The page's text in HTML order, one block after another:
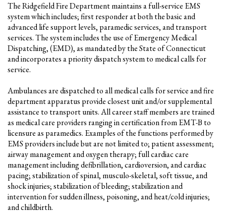
The Ridgefield Fire Department maintains a full-service EMS
system which includes; first responder at both the basic and
advanced life support levels, paramedic services, and transport
services. The system includes the use of Emergency Medical
Dispatching, (EMD), as mandated by the State of Connecticut
and incorporates a priority dispatch system to medical calls for
service.
Ambulances are dispatched to all medical calls for service and fire
department apparatus provide closest unit and/or supplemental
assistance to transport units. All career staff members are trained
as medical care providers ranging in certification from EMT-B to
licensure as paramedics. Examples of the functions performed by
EMS providers include but are not limited to; patient assessment;
airway management and oxygen therapy; full cardiac care
management including defibrillation, cardioversion, and cardiac
pacing; stabilization of spinal, musculo-skeletal, soft tissue, and
shock injuries; stabilization of bleeding; stabilization and
intervention for sudden illness, poisoning, and heat/cold injuries;
and childbirth.